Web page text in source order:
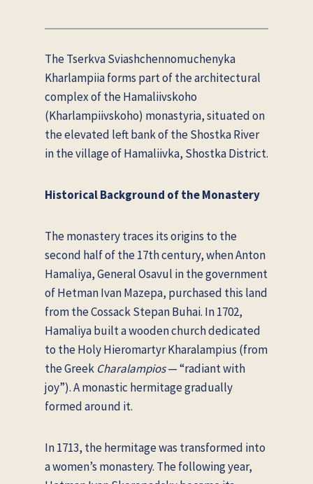
The Tserkva Sviashchennomuchenyka
Kharlampiia forms part of the architectural
complex of the Hamaliivskoho
(Kharlampiivskoho) monastyria, situated on
the elevated left bank of the Shostka River
in the village of Hamaliivka, Shostka District.
Historical Background of the Monastery
The monastery traces its origins to the
second half of the 17th century, when Anton
Hamaliya, General Osavul in the government
of Hetman Ivan Mazepa, purchased this land
from the Cossack Stepan Buhai. In 1702,
Hamaliya built a wooden church dedicated
to the Holy Hieromartyr Kharalampius (from
the Greek Charalampios— “radiant with
joy”). A monastic hermitage gradually
formed around it.
In 1713, the hermitage was transformed into
a women’s monastery. The following year,